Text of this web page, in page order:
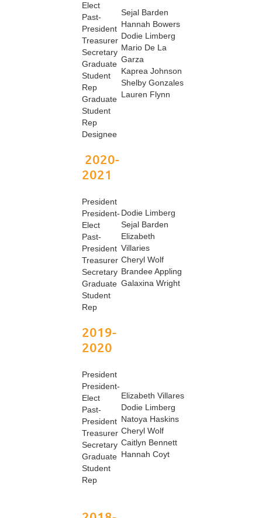
Elect
Past-
President
Treasurer
Secretary
Graduate
Student
Rep
Graduate
Student
Rep
Designee
Sejal Barden
Hannah Bowers
Dodie Limberg
Mario De La
Garza
Kaprea Johnson
Shelby Gonzales
Lauren Flynn
2020-
2021
President
President-
Elect
Past-
President
Treasurer
Secretary
Graduate
Student
Rep
Dodie Limberg
Sejal Barden
Elizabeth
Villaries
Cheryl Wolf
Brandee Appling
Galaxina Wright
2019-
2020
President
President-
Elect
Past-
President
Treasurer
Secretary
Graduate
Student
Rep
Elizabeth Villares
Dodie Limberg
Natoya Haskins
Cheryl Wolf
Caitlyn Bennett
Hannah Coyt